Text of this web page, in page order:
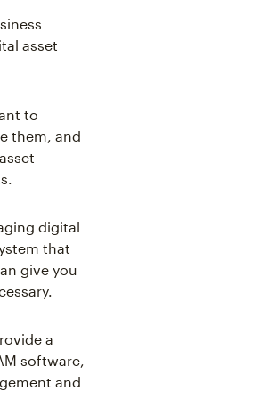
asset
to
them, and
digital
that
give you
a
software,
and